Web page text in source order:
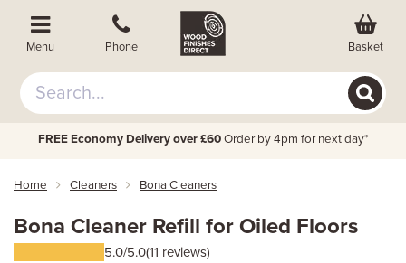
Menu Phone Basket
FREE Economy Delivery over £60 Order by 4pm for next day*
Home Cleaners Bona Cleaners
Bona Cleaner Refill for Oiled Floors
5.0/5.0(11 reviews)